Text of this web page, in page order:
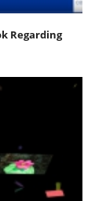
Regarding